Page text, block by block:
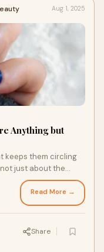
Aug 1, 2025
Anything but
keeps them circling
just about the
Read More →
Share